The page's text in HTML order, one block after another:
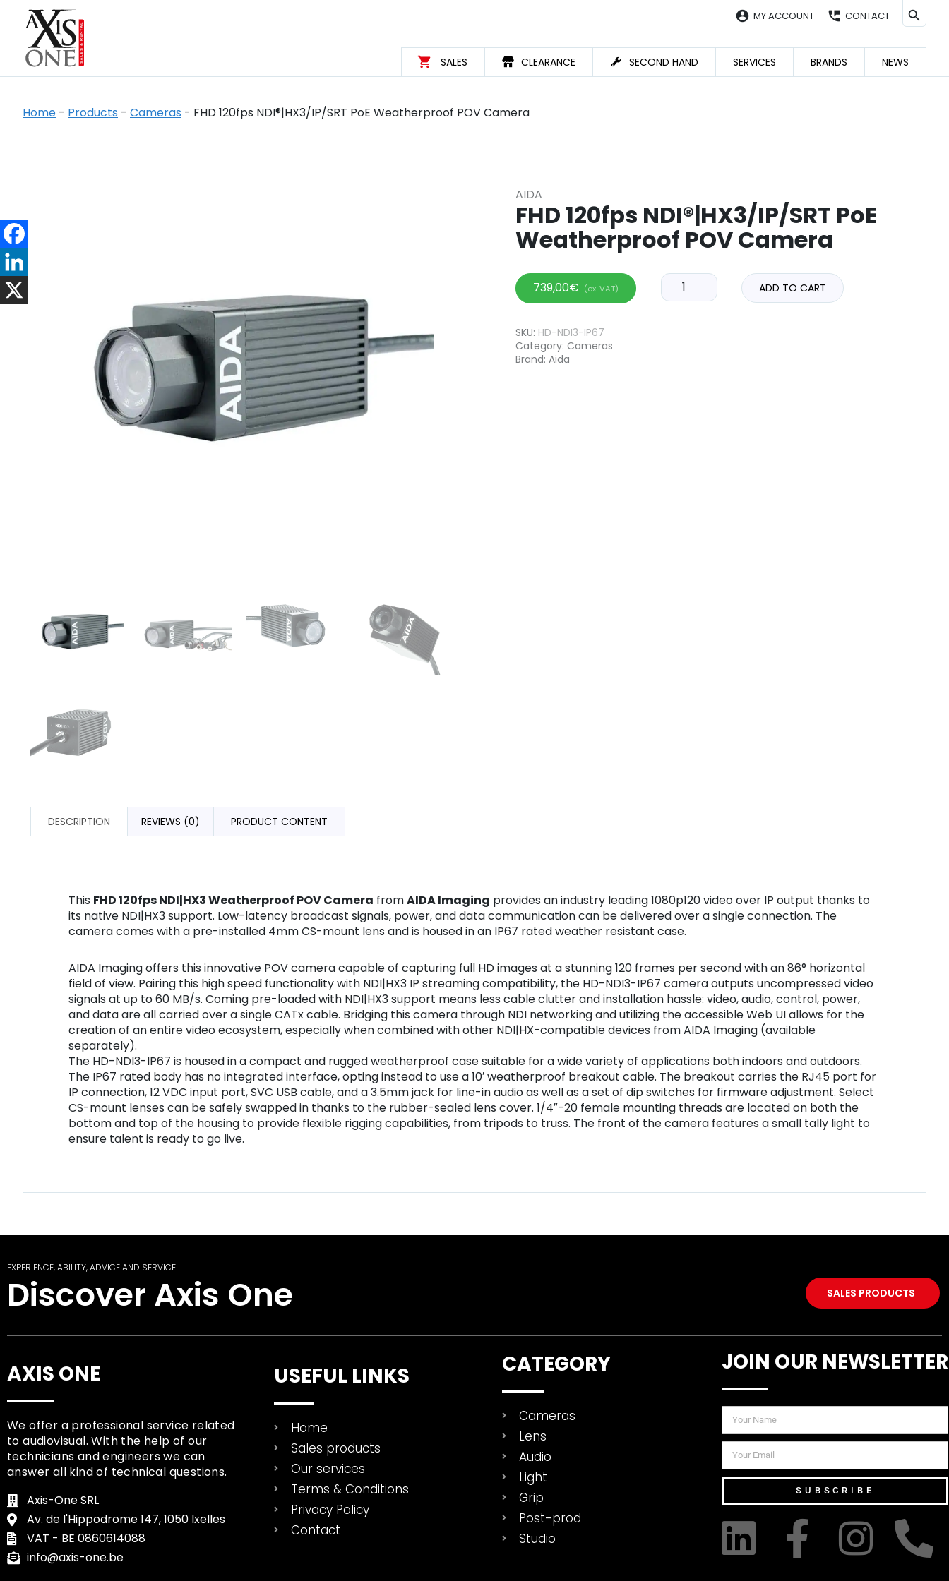
account_circle MY ACCOUNT perm_phone_msg CONTACT
SALES CLEARANCE SECOND HAND SERVICES BRANDS NEWS
Home - Products - Cameras - FHD 120fps NDI®|HX3/IP/SRT PoE Weatherproof POV Camera
AIDA
FHD 120fps NDI®|HX3/IP/SRT PoE
Weatherproof POV Camera
739,00€ (ex. VAT) ADD TO CART
SKU: HD-NDI3-IP67
Category: Cameras
Brand: Aida
DESCRIPTION REVIEWS (0) PRODUCT CONTENT
This FHD 120fps NDI|HX3 Weatherproof POV Camera fromAIDA Imaging provides an industry leading 1080p120 video over IP output thanks to
its native NDI|HX3 support. Low-latency broadcast signals, power, and data communication can be delivered over a single connection. The
camera comes with a pre-installed 4mm CS-mount lens and is housed in an IP67 rated weather resistant case.
AIDA Imaging offers this innovative POV camera capable of capturing full HD images at a stunning 120 frames per second with an 86° horizontal
field of view. Pairing this high speed functionality with NDI|HX3 IP streaming compatibility, the HD-NDI3-IP67 camera outputs uncompressed video
signals at up to 60 MB/s. Coming pre-loaded with NDI|HX3 support means less cable clutter and installation hassle: video, audio, control, power,
and data are all carried over a single CATx cable. Bridging this camera through NDI networking and utilizing the accessible Web UI allows for the
creation of an entire video ecosystem, especially when combined with other NDI|HX-compatible devices from AIDA Imaging (available
separately).
The HD-NDI3-IP67 is housed in a compact and rugged weatherproof case suitable for a wide variety of applications both indoors and outdoors.
The IP67 rated body has no integrated interface, opting instead to use a 10′ weatherproof breakout cable. The breakout carries the RJ45 port for
IP connection, 12 VDC input port, SVC USB cable, and a 3.5mm jack for line-in audio as well as a set of dip switches for firmware adjustment. Select
CS-mount lenses can be safely swapped in thanks to the rubber-sealed lens cover. 1/4″-20 female mounting threads are located on both the
bottom and top of the housing to provide flexible rigging capabilities, from tripods to truss. The front of the camera features a small tally light to
ensure talent is ready to go live.
EXPERIENCE, ABILITY, ADVICE AND SERVICE
Discover Axis One SALES PRODUCTS
AXIS ONE
We offer a professional service related
to audiovisual. With the help of our
technicians and engineers we can
answer all kind of technical questions.
Axis-One SRL
Av. de l'Hippodrome 147, 1050 Ixelles
VAT - BE 0860614088
info@axis-one.be
USEFUL LINKS
Home
Sales products
Our services
Terms & Conditions
Privacy Policy
Contact
CATEGORY
Cameras
Lens
Audio
Light
Grip
Post-prod
Studio
JOIN OUR NEWSLETTER
SUBSCRIBE